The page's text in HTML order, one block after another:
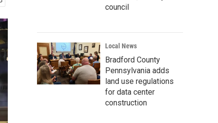
council
Local News
Bradford County
Pennsylvania adds
land use regulations
for data center
construction